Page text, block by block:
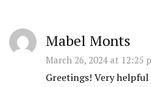
Mabel Monts
March 26, 2024 at 12:25
Greetings! Very